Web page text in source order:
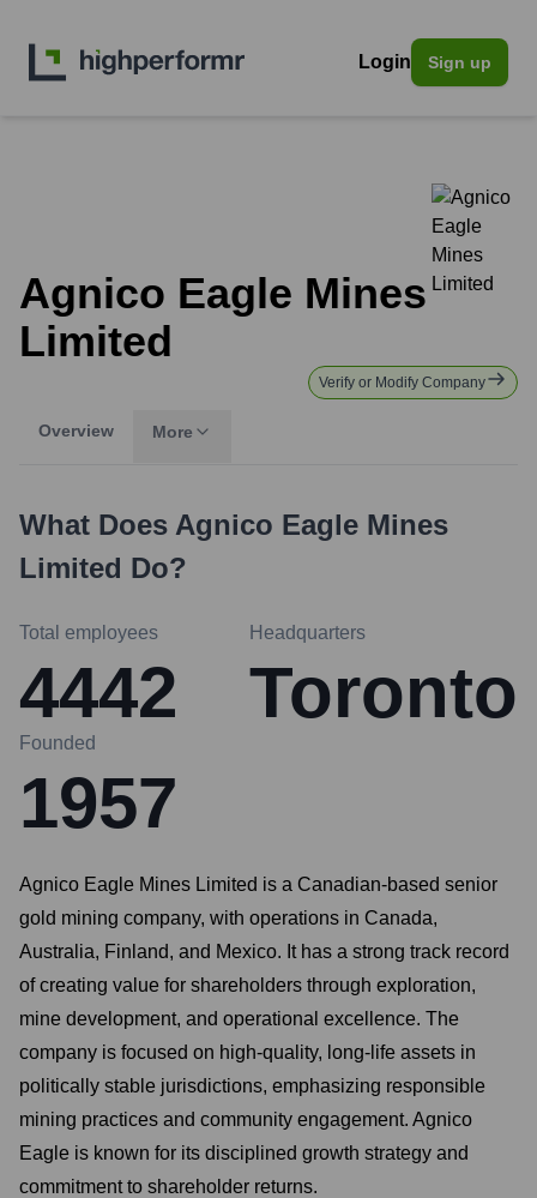
Login Sign up
Agnico Eagle Mines
Limited
Verify or Modify Company
Overview More
What Does Agnico Eagle Mines
Limited Do?
Total employees
4442
Headquarters
Toronto
Founded
1957
Agnico Eagle Mines Limited is a Canadian-based senior
gold mining company, with operations in Canada,
Australia, Finland, and Mexico. It has a strong track record
of creating value for shareholders through exploration,
mine development, and operational excellence. The
company is focused on high-quality, long-life assets in
politically stable jurisdictions, emphasizing responsible
mining practices and community engagement. Agnico
Eagle is known for its disciplined growth strategy and
commitment to shareholder returns.